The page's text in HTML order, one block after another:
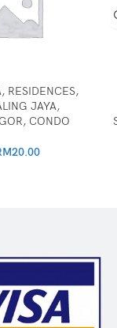
RESIDENCES,
JAYA,
CONDO
20.00